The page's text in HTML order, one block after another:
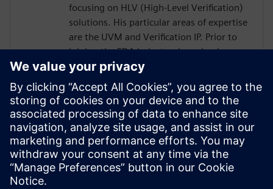
focusing on HLV (High-Level Verification)
solutions. His particular areas of expertise
are the UVM and Verification IP. Prior to
joining the EDA industry, he gained over
18 years of SoC Design and Verification
experience in various roles at
semiconductor companies and fabless
startups. Dave received a BSCompE from
the University of Illinois at Urbana-
Champaign and a MSCompE from National
Technological University in Fort Collins,
Colorado.